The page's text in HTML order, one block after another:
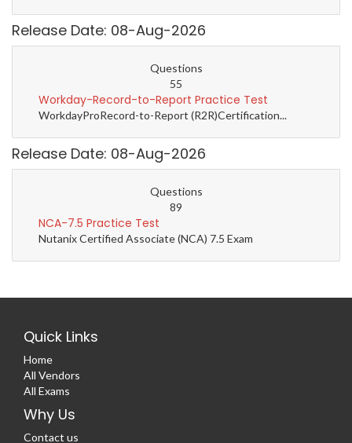
Release Date: 08-Aug-2026
Questions
55
Workday-Record-to-Report Practice Test
WorkdayProRecord-to-Report (R2R)Certification...
Release Date: 08-Aug-2026
Questions
89
NCA-7.5 Practice Test
Nutanix Certified Associate (NCA) 7.5 Exam
Quick Links
Home
All Vendors
All Exams
Why Us
Contact us